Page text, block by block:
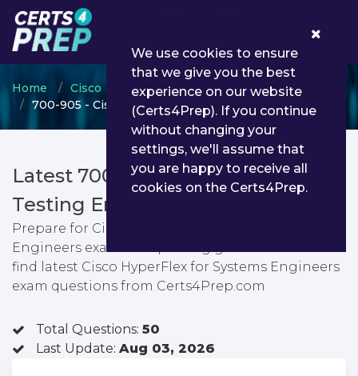
Home Cisco
Cisco Channel Partner Program
700-905 - Cisco HyperFlex for Systems Engineers
Latest 700-905 PDF Dumps &
Testing Engine
Prepare for Cisco HyperFlex for Systems
Engineers exam with passing guarantee. You can
find latest Cisco HyperFlex for Systems Engineers
exam questions from Certs4Prep.com
Total Questions: 50
Last Update: Aug 03, 2026
We use cookies to ensure
that we give you the best
experience on our website
(Certs4Prep). If you continue
without changing your
settings, we'll assume that
you are happy to receive all
cookies on the Certs4Prep.